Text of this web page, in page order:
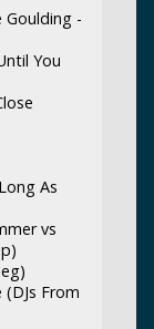
Goulding -
You
As
vs
From